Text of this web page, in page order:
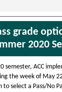
grade
2020
semester, ACC
the week of May
select a Pass/No